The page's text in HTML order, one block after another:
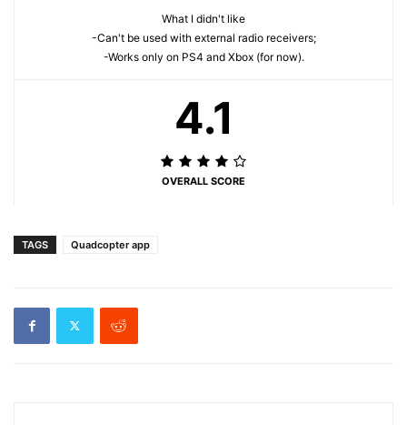
What I didn't like
-Can't be used with external radio receivers;
-Works only on PS4 and Xbox (for now).
4.1
OVERALL SCORE
TAGS Quadcopter app